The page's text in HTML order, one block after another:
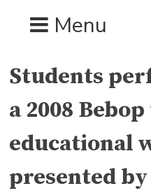
Menu
Students
a 2008
educational
presented